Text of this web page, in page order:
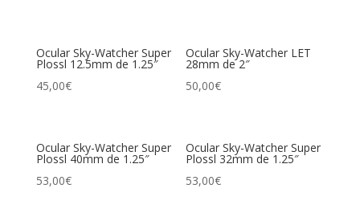
Ocular Sky-Watcher Super
Plossl 12.5mm de 1.25″
45,00€
Ocular Sky-Watcher LET
28mm de 2″
50,00€
Ocular Sky-Watcher Super
Plossl 40mm de 1.25″
53,00€
Ocular Sky-Watcher Super
Plossl 32mm de 1.25″
53,00€